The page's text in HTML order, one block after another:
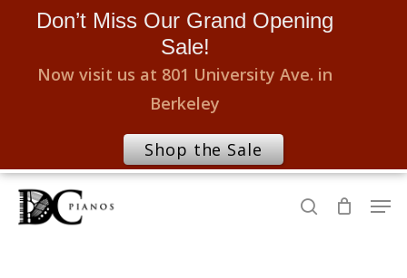
Skip
search
Don’t Miss Our Grand Opening
Sale!
Now visit us at 801 University Ave. in
Berkeley
Shop the Sale